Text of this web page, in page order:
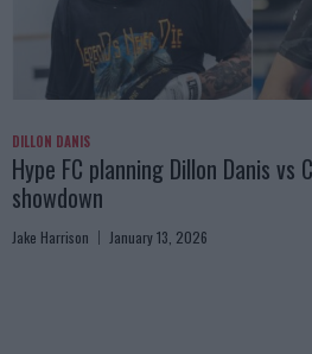
DILLON DANIS
Hype FC planning Dillon Danis vs
showdown
Jake Harrison January 13, 2026